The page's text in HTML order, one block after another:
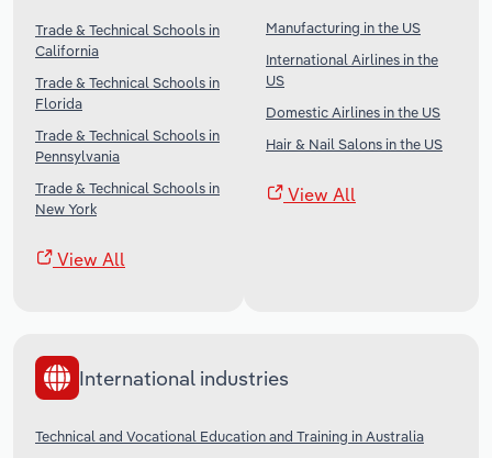
Trade & Technical Schools in
California
Trade & Technical Schools in
Florida
Trade & Technical Schools in
Pennsylvania
Trade & Technical Schools in
New York
View All
Manufacturing in the US
International Airlines in the
US
Domestic Airlines in the US
Hair & Nail Salons in the US
View All
International industries
Technical and Vocational Education and Training in Australia